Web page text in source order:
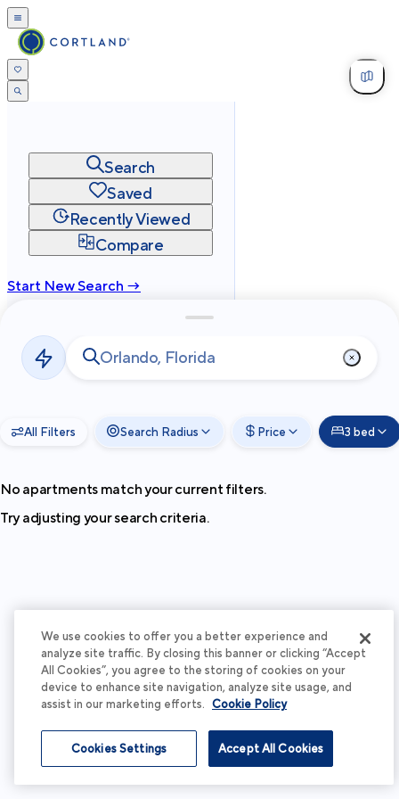
Search
Saved
Recently Viewed
Compare
Start New Search →
Privacy
Terms
2026Cortland All Rights Reserved.
All Filters Search Radius Price 3 bed
No apartments match your current filters.
Try adjusting your search criteria.
We use cookies to offer you a better experience and
analyze site traffic. By closing this banner or clicking “Accept
All Cookies”, you agree to the storing of cookies on your
device to enhance site navigation, analyze site usage, and
assist in our marketing efforts. Cookie Policy
Accept All Cookies
Cookies Settings